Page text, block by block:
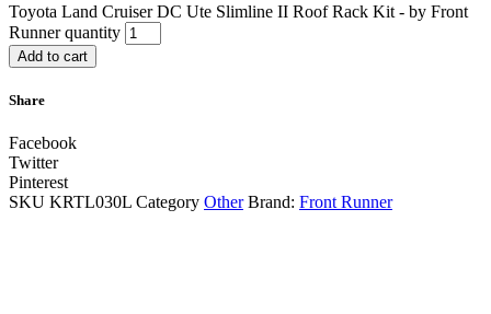
Toyota Land Cruiser DC Ute Slimline II Roof Rack Kit - by Front
Runner quantity
Add to cart
Share
Facebook
Twitter
Pinterest
SKU KRTL030L Category Other Brand: Front Runner